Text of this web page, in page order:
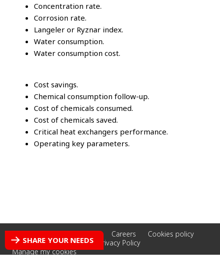
Concentration rate.
Corrosion rate.
Langeler or Ryznar index.
Water consumption.
Water consumption cost.
Cost savings.
Chemical consumption follow-up.
Cost of chemicals consumed.
Cost of chemicals saved.
Critical heat exchangers performance.
Operating key parameters.
Careers
Cookies policy
Credits
Legal Notice
Privacy Policy
Manage my cookies
SHARE YOUR NEEDS